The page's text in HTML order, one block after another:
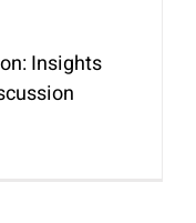
Insights